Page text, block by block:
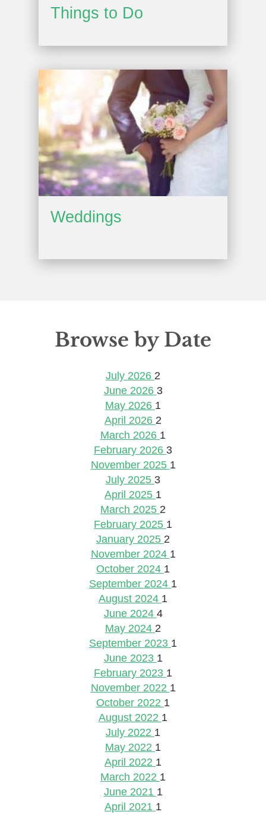
Things to Do
Weddings
Browse by Date
July 2026 2
June 2026 3
May 2026 1
April 2026 2
March 2026 1
February 2026 3
November 2025 1
July 2025 3
April 2025 1
March 2025 2
February 2025 1
January 2025 2
November 2024 1
October 2024 1
September 2024 1
August 2024 1
June 2024 4
May 2024 2
September 2023 1
June 2023 1
February 2023 1
November 2022 1
October 2022 1
August 2022 1
July 2022 1
May 2022 1
April 2022 1
March 2022 1
June 2021 1
April 2021 1